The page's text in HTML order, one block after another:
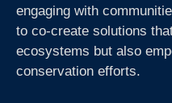
engaging with
to co-create solutions
ecosystems but also
conservation efforts.